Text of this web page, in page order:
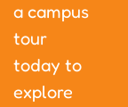
a campus
tour
today to
explore